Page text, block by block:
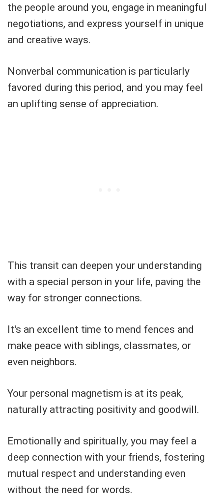
the people around you, engage in meaningful
negotiations, and express yourself in unique
and creative ways.
Nonverbal communication is particularly
favored during this period, and you may feel
an uplifting sense of appreciation.
This transit can deepen your understanding
with a special person in your life, paving the
way for stronger connections.
It's an excellent time to mend fences and
make peace with siblings, classmates, or
even neighbors.
Your personal magnetism is at its peak,
naturally attracting positivity and goodwill.
Emotionally and spiritually, you may feel a
deep connection with your friends, fostering
mutual respect and understanding even
without the need for words.